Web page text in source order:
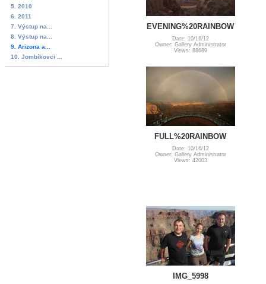
5. 2010
6. 2011
7. Výstup na...
8. Výstup na...
9. Arizona a...
10. Jombíkovci ...
EVENING%20RAINBOW
Date: 10/16/12
Owner: Gallery Administrator
Views: 88689
FULL%20RAINBOW
Date: 10/16/12
Owner: Gallery Administrator
Views: 42003
IMG_5998